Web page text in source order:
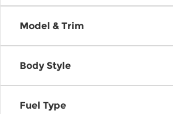
Model & Trim
Body Style
Fuel Type